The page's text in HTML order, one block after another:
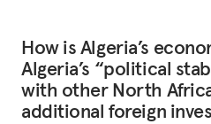
How is Algeria’s
Algeria’s “political
with other North
additional foreign